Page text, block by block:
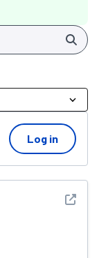
Log in
See